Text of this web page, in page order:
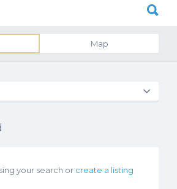
Map
your search or create a listing